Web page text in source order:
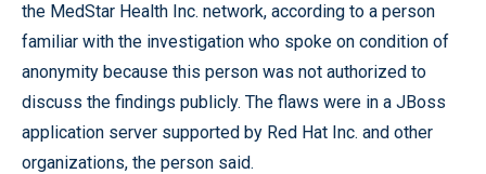
the MedStar Health Inc. network, according to a person
familiar with the investigation who spoke on condition of
anonymity because this person was not authorized to
discuss the findings publicly. The flaws were in a JBoss
application server supported by Red Hat Inc. and other
organizations, the person said.